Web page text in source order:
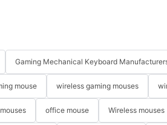
Gaming Mechanical Keyboard
mouse wireless gaming mouses
office mouse Wireless mouses